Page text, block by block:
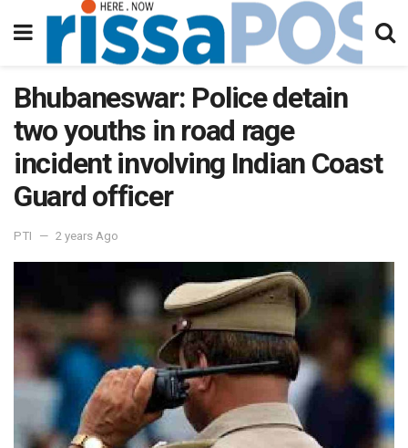
Bhubaneswar: Police detain
two youths in road rage
incident involving Indian Coast
Guard officer
PTI 2 years Ago